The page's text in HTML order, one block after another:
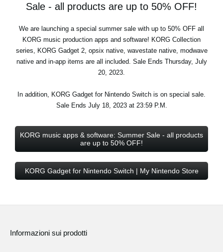
Sale - all products are up to 50% OFF!
We are launching a special summer sale with up to 50% OFF all
KORG music production apps and software! KORG Collection
series, KORG Gadget 2, opsix native, wavestate native, modwave
native and in-app items are all included. Sale Ends Thursday, July
20, 2023.
In addition, KORG Gadget for Nintendo Switch is on special sale.
Sale Ends July 18, 2023 at 23:59 P.M.
KORG music apps & software: Summer Sale - all products
are up to 50% OFF!
KORG Gadget for Nintendo Switch | My Nintendo Store
Informazioni sui prodotti